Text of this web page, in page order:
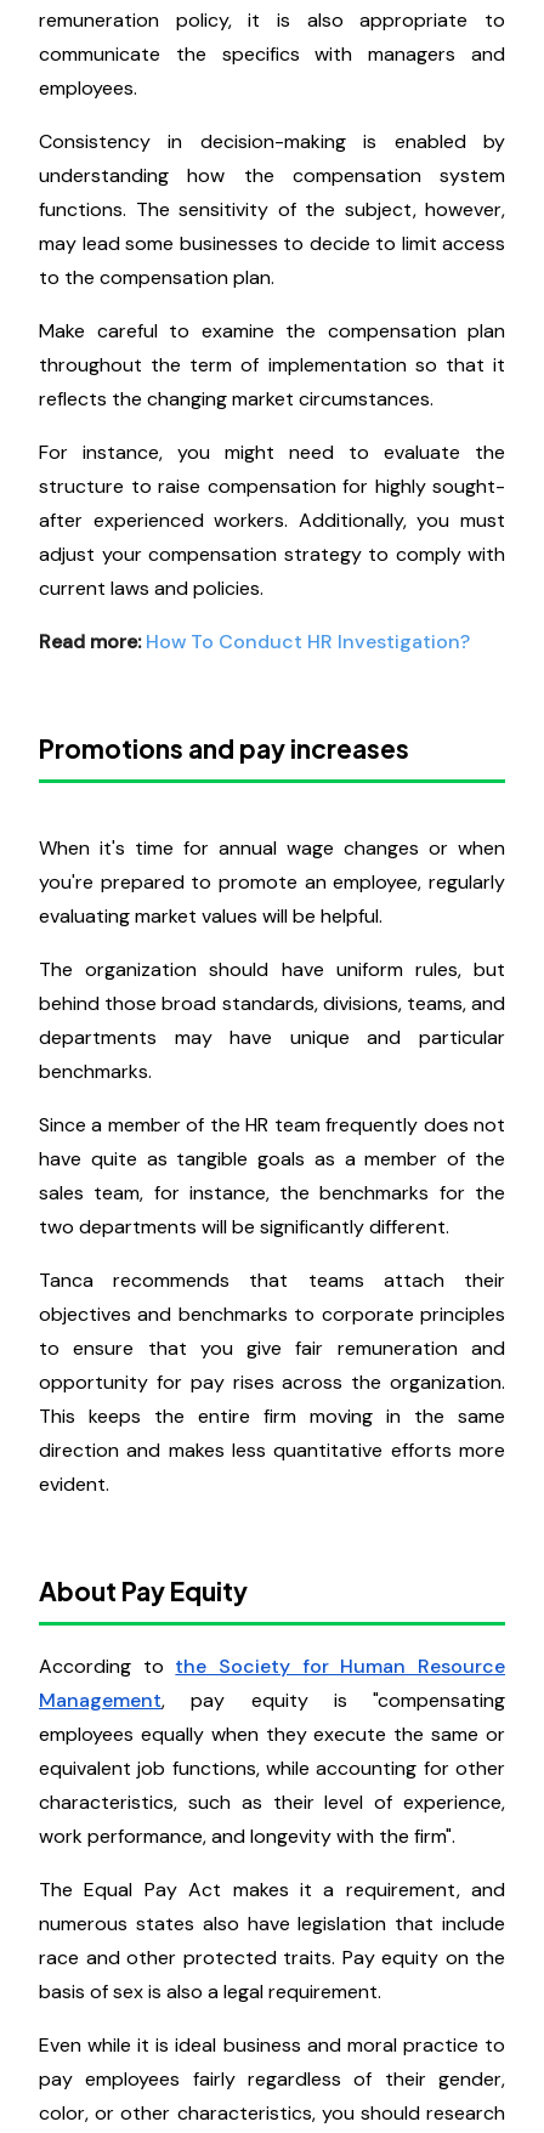
remuneration policy, it is also appropriate to
communicate the specifics with managers and
employees.
Consistency in decision-making is enabled by
understanding how the compensation system
functions. The sensitivity of the subject, however,
may lead some businesses to decide to limit access
to the compensation plan.
Make careful to examine the compensation plan
throughout the term of implementation so that it
reflects the changing market circumstances.
For instance, you might need to evaluate the
structure to raise compensation for highly sought-
after experienced workers. Additionally, you must
adjust your compensation strategy to comply with
current laws and policies.
Read more: How To Conduct HR Investigation?
Promotions and pay increases
When it's time for annual wage changes or when
you're prepared to promote an employee, regularly
evaluating market values will be helpful.
The organization should have uniform rules, but
behind those broad standards, divisions, teams, and
departments may have unique and particular
benchmarks.
Since a member of the HR team frequently does not
have quite as tangible goals as a member of the
sales team, for instance, the benchmarks for the
two departments will be significantly different.
to ensure that you give fair remuneration and
opportunity for pay rises across the organization.
direction and makes less quantitative efforts more
evident.
About Pay Equity
According tothe Society for Human Resource
Management, pay equity is "compensating
employees equally when they execute the same or
equivalent job functions, while accounting for other
characteristics, such as their level of experience,
work performance, and longevity with the firm".
The Equal Pay Act makes it a requirement, and